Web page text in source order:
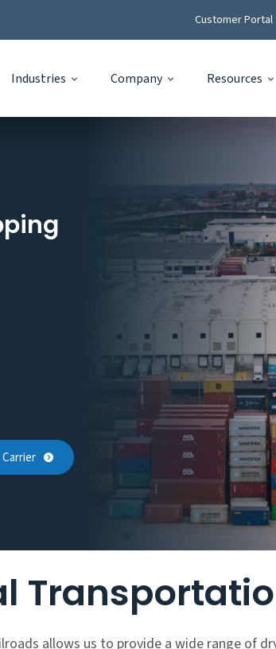
Customer Portal
Industries Company Resources
allows us to provide a wide range of